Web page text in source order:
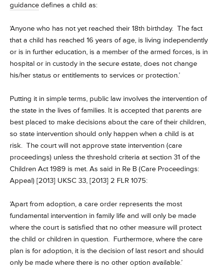
guidance defines a child as:
‘Anyone who has not yet reached their 18th birthday. The fact
that a child has reached 16 years of age, is living independently
or is in further education, is a member of the armed forces, is in
hospital or in custody in the secure estate, does not change
his/her status or entitlements to services or protection.’
Putting it in simple terms, public law involves the intervention of
the state in the lives of families. It is accepted that parents are
best placed to make decisions about the care of their children,
so state intervention should only happen when a child is at
risk. The court will not approve state intervention (care
proceedings) unless the threshold criteria at section 31 of the
Children Act 1989 is met. As said in Re B (Care Proceedings:
Appeal) [2013] UKSC 33, [2013] 2 FLR 1075:
‘Apart from adoption, a care order represents the most
fundamental intervention in family life and will only be made
where the court is satisfied that no other measure will protect
the child or children in question. Furthermore, where the care
plan is for adoption, it is the decision of last resort and should
only be made where there is no other option available.’